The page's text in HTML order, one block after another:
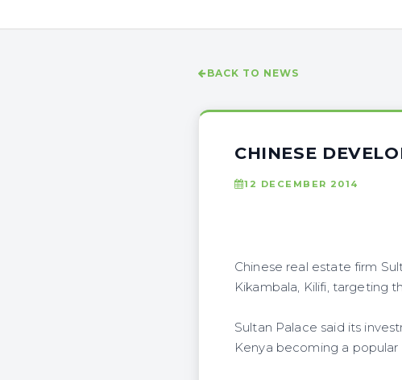
BACK TO NEWS
CHINESE
12 DECEMBER 2014
Chinese real estate firm
Kikambala, Kilifi, targeting
Sultan Palace said its
Kenya becoming a popular